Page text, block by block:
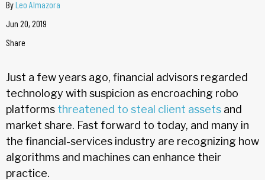
ByLeo Almazora
Jun 20, 2019
Share
Just a few years ago, financial advisors regarded
technology with suspicion as encroaching robo
platforms threatened to steal client assets and
market share. Fast forward to today, and many in
the financial-services industry are recognizing how
algorithms and machines can enhance their
practice.